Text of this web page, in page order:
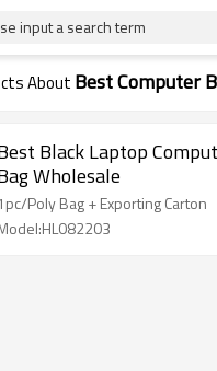
input a search term
About Best Computer
Black Laptop
Wholesale
Poly Bag + Exporting Carton